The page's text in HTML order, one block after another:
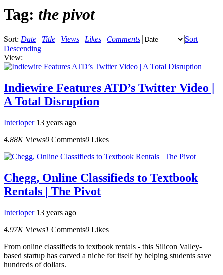
Tag: the pivot
Sort: Date | Title | Views | Likes | Comments
Sort
Descending
View:
Indiewire Features ATD’s Twitter Video |
A Total Disruption
Interloper 13 years ago
4.88K Views0 Comments0 Likes
Chegg, Online Classifieds to Textbook
Rentals | The Pivot
Interloper 13 years ago
4.97K Views1 Comments0 Likes
From online classifieds to textbook rentals - this Silicon Valley-
based startup has carved a niche for itself by helping students save
hundreds of dollars.